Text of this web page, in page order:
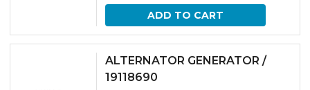
ADD TO CART
ALTERNATOR GENERATOR /
19118690